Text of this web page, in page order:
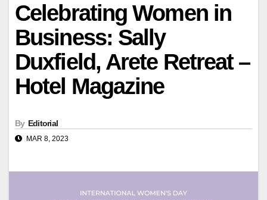
Celebrating Women in
Business: Sally
Duxfield, Arete Retreat –
Hotel Magazine
By Editorial
MAR 8, 2023